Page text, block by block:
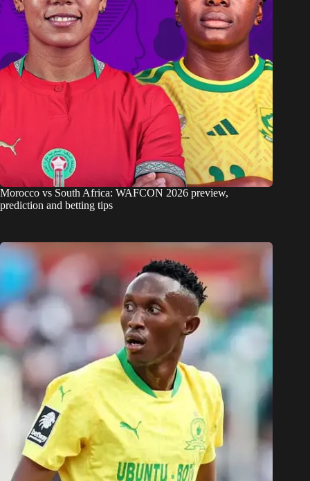
Morocco vs South Africa: WAFCON 2026 preview,
prediction and betting tips